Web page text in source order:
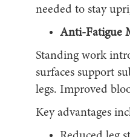
needed to stay
Anti-Fatigue
Standing work
surfaces support
legs. Improved
Key advantages